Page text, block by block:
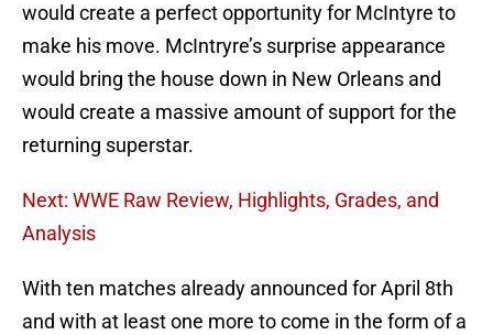
would create a perfect opportunity for McIntyre to
make his move. McIntryre’s surprise appearance
would bring the house down in New Orleans and
would create a massive amount of support for the
returning superstar.
Next: WWE Raw Review, Highlights, Grades, and
Analysis
With ten matches already announced for April 8th
and with at least one more to come in the form of a